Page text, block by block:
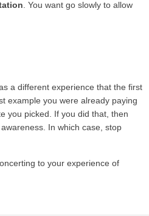
. You want go slowly to allow
a different experience that the first
example you were already paying
you picked. If you did that, then
In which case, stop
to your experience of